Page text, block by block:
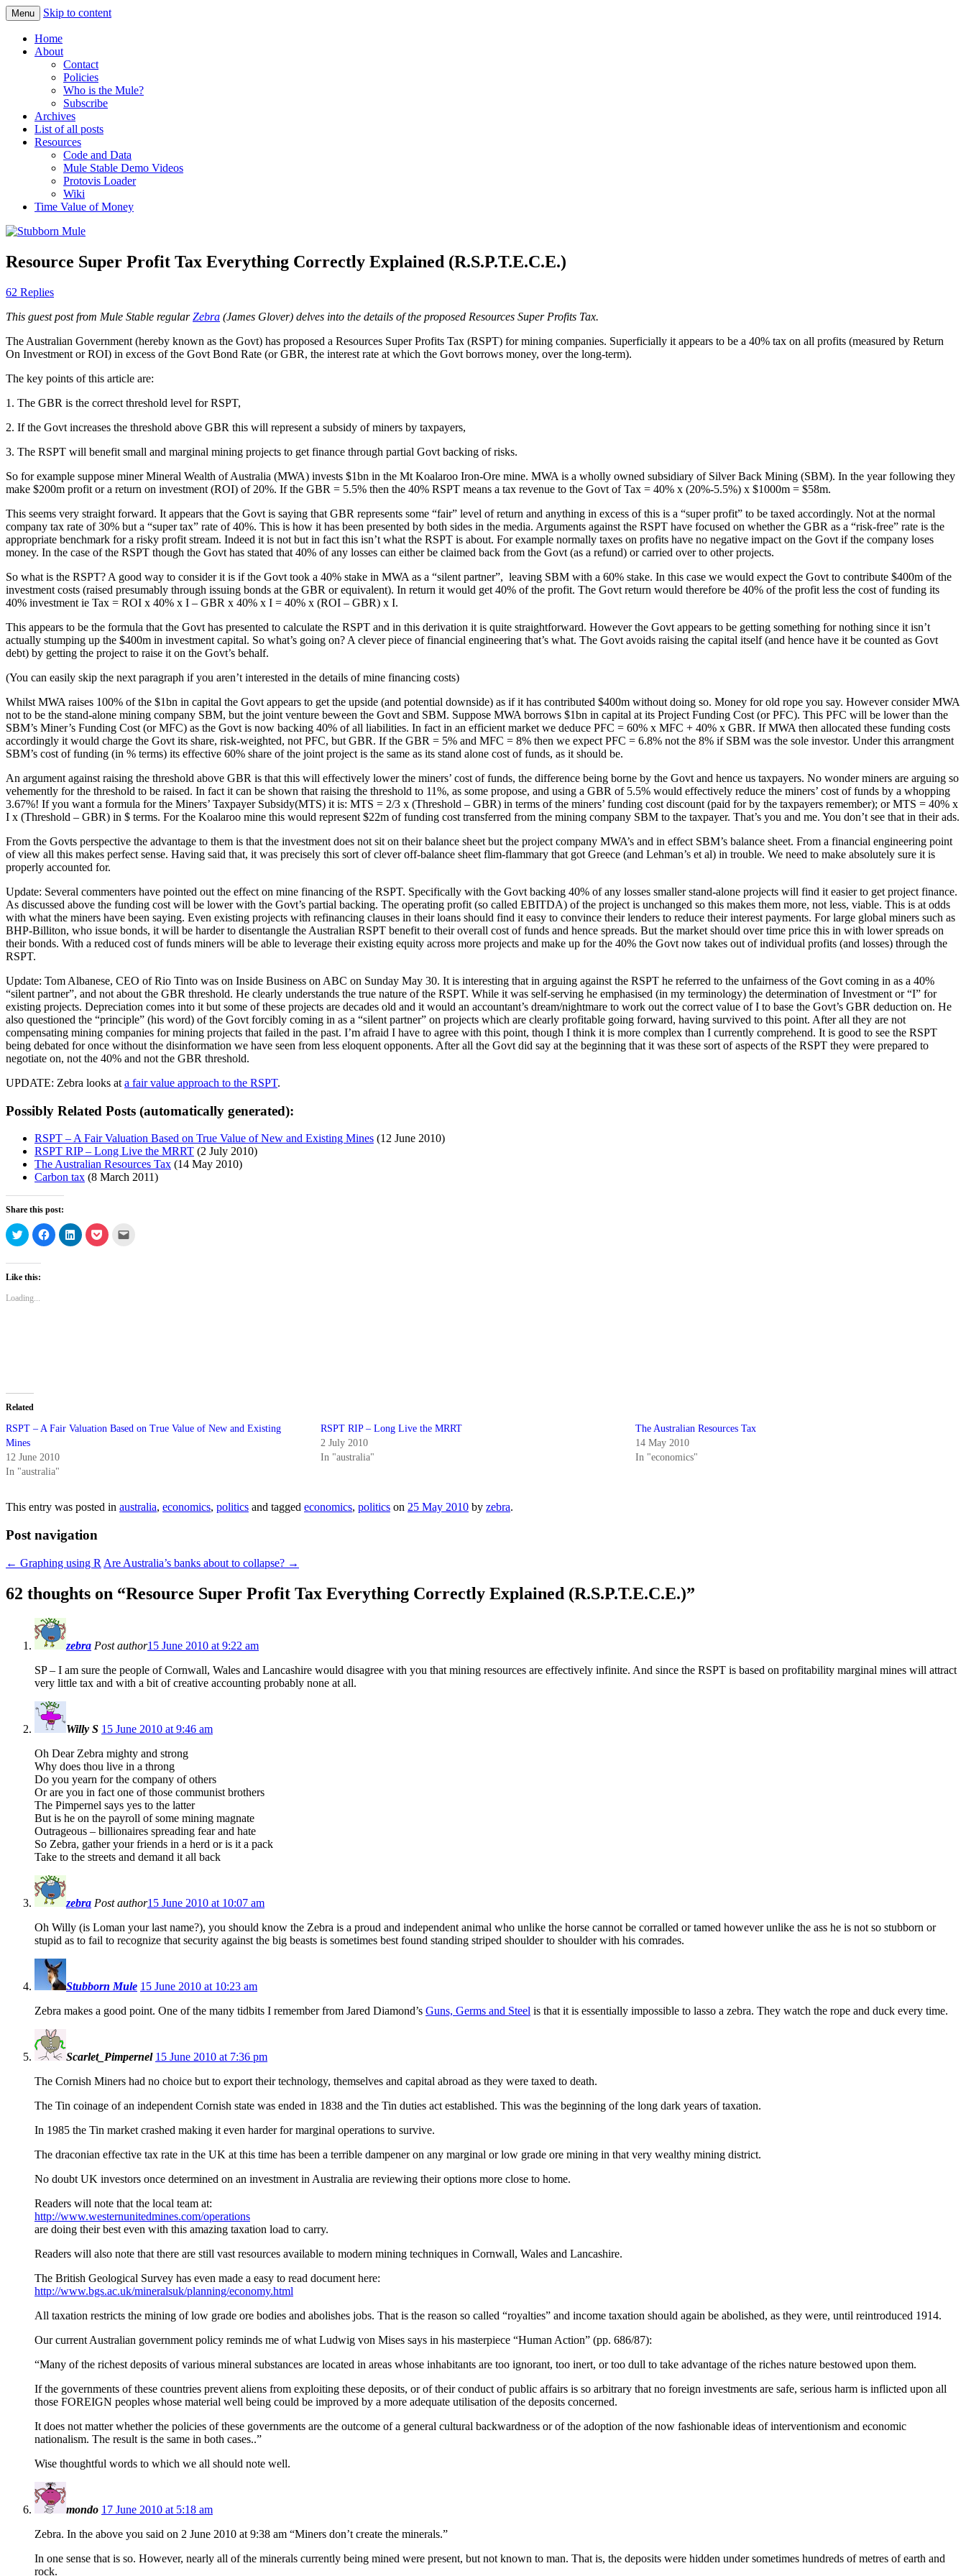
Stubborn Mule
Menu Skip to content
Home
About
Contact
Policies
Who is the Mule?
Subscribe
Archives
List of all posts
Resources
Code and Data
Mule Stable Demo Videos
Protovis Loader
Wiki
Time Value of Money
Resource Super Profit Tax Everything Correctly Explained (R.S.P.T.E.C.E.)
62 Replies
This guest post from Mule Stable regularZebra (James Glover) delves into the details of the proposed Resources Super Profits Tax.
The Australian Government (hereby known as the Govt) has proposed a Resources Super Profits Tax (RSPT) for mining companies. Superficially it appears to be a 40% tax on all profits (measured by Return
On Investment or ROI) in excess of the Govt Bond Rate (or GBR, the interest rate at which the Govt borrows money, over the long-term).
The key points of this article are:
1. The GBR is the correct threshold level for RSPT,
2. If the Govt increases the threshold above GBR this will represent a subsidy of miners by taxpayers,
3. The RSPT will benefit small and marginal mining projects to get finance through partial Govt backing of risks.
So for example suppose miner Mineral Wealth of Australia (MWA) invests $1bn in the Mt Koalaroo Iron-Ore mine. MWA is a wholly owned subsidiary of Silver Back Mining (SBM). In the year following they
make $200m profit or a return on investment (ROI) of 20%. If the GBR = 5.5% then the 40% RSPT means a tax revenue to the Govt of Tax = 40% x (20%-5.5%) x $1000m = $58m.
This seems very straight forward. It appears that the Govt is saying that GBR represents some “fair” level of return and anything in excess of this is a “super profit” to be taxed accordingly. Not at the normal
company tax rate of 30% but a “super tax” rate of 40%. This is how it has been presented by both sides in the media. Arguments against the RSPT have focused on whether the GBR as a “risk-free” rate is the
appropriate benchmark for a risky profit stream. Indeed it is not but in fact this isn’t what the RSPT is about. For example normally taxes on profits have no negative impact on the Govt if the company loses
money. In the case of the RSPT though the Govt has stated that 40% of any losses can either be claimed back from the Govt (as a refund) or carried over to other projects.
So what is the RSPT? A good way to consider it is if the Govt took a 40% stake in MWA as a “silent partner”, leaving SBM with a 60% stake. In this case we would expect the Govt to contribute $400m of the
investment costs (raised presumably through issuing bonds at the GBR or equivalent). In return it would get 40% of the profit. The Govt return would therefore be 40% of the profit less the cost of funding its
40% investment ie Tax = ROI x 40% x I – GBR x 40% x I = 40% x (ROI – GBR) x I.
This appears to be the formula that the Govt has presented to calculate the RSPT and in this derivation it is quite straightforward. However the Govt appears to be getting something for nothing since it isn’t
actually stumping up the $400m in investment capital. So what’s going on? A clever piece of financial engineering that’s what. The Govt avoids raising the capital itself (and hence have it be counted as Govt
debt) by getting the project to raise it on the Govt’s behalf.
(You can easily skip the next paragraph if you aren’t interested in the details of mine financing costs)
Whilst MWA raises 100% of the $1bn in capital the Govt appears to get the upside (and potential downside) as if it has contributed $400m without doing so. Money for old rope you say. However consider MWA
not to be the stand-alone mining company SBM, but the joint venture beween the Govt and SBM. Suppose MWA borrows $1bn in capital at its Project Funding Cost (or PFC). This PFC will be lower than the
SBM’s Miner’s Funding Cost (or MFC) as the Govt is now backing 40% of all liabilities. In fact in an efficient market we deduce PFC = 60% x MFC + 40% x GBR. If MWA then allocated these funding costs
accordingly it would charge the Govt its share, risk-weighted, not PFC, but GBR. If the GBR = 5% and MFC = 8% then we expect PFC = 6.8% not the 8% if SBM was the sole investor. Under this arrangment
SBM’s cost of funding (in % terms) its effective 60% share of the joint project is the same as its stand alone cost of funds, as it should be.
An argument against raising the threshold above GBR is that this will effectively lower the miners’ cost of funds, the difference being borne by the Govt and hence us taxpayers. No wonder miners are arguing so
vehemently for the threshold to be raised. In fact it can be shown that raising the threshold to 11%, as some propose, and using a GBR of 5.5% would effectively reduce the miners’ cost of funds by a whopping
3.67%! If you want a formula for the Miners’ Taxpayer Subsidy(MTS) it is: MTS = 2/3 x (Threshold – GBR) in terms of the miners’ funding cost discount (paid for by the taxpayers remember); or MTS = 40% x
I x (Threshold – GBR) in $ terms. For the Koalaroo mine this would represent $22m of funding cost transferred from the mining company SBM to the taxpayer. That’s you and me. You don’t see that in their ads.
From the Govts perspective the advantage to them is that the investment does not sit on their balance sheet but the project company MWA’s and in effect SBM’s balance sheet. From a financial engineering point
of view all this makes perfect sense. Having said that, it was precisely this sort of clever off-balance sheet flim-flammary that got Greece (and Lehman’s et al) in trouble. We need to make absolutely sure it is
properly accounted for.
Update: Several commenters have pointed out the effect on mine financing of the RSPT. Specifically with the Govt backing 40% of any losses smaller stand-alone projects will find it easier to get project finance.
As discussed above the funding cost will be lower with the Govt’s partial backing. The operating profit (so called EBITDA) of the project is unchanged so this makes them more, not less, viable. This is at odds
with what the miners have been saying. Even existing projects with refinancing clauses in their loans should find it easy to convince their lenders to reduce their interest payments. For large global miners such as
BHP-Billiton, who issue bonds, it will be harder to disentangle the Australian RSPT benefit to their overall cost of funds and hence spreads. But the market should over time price this in with lower spreads on
their bonds. With a reduced cost of funds miners will be able to leverage their existing equity across more projects and make up for the 40% the Govt now takes out of individual profits (and losses) through the
RSPT.
Update: Tom Albanese, CEO of Rio Tinto was on Inside Business on ABC on Sunday May 30. It is interesting that in arguing against the RSPT he referred to the unfairness of the Govt coming in as a 40%
“silent partner”, and not about the GBR threshold. He clearly understands the true nature of the RSPT. While it was self-serving he emphasised (in my terminology) the determination of Investment or “I” for
existing projects. Depreciation comes into it but some of these projects are decades old and it would an accountant’s dream/nightmare to work out the correct value of I to base the Govt’s GBR deduction on. He
also questioned the “principle” (his word) of the Govt forcibly coming in as a “silent partner” on projects which are clearly profitable going forward, having survived to this point. After all they are not
compensating mining companies for mining projects that failed in the past. I’m afraid I have to agree with this point, though I think it is more complex than I currently comprehend. It is good to see the RSPT
being debated for once without the disinformation we have seen from less eloquent opponents. After all the Govt did say at the beginning that it was these sort of aspects of the RSPT they were prepared to
negotiate on, not the 40% and not the GBR threshold.
UPDATE: Zebra looks at a fair value approach to the RSPT.
Possibly Related Posts (automatically generated):
RSPT – A Fair Valuation Based on True Value of New and Existing Mines (12 June 2010)
RSPT RIP – Long Live the MRRT (2 July 2010)
The Australian Resources Tax (14 May 2010)
Carbon tax (8 March 2011)
Share this post:
Click
to
share
Twitter
(Opens
in
new
window)
Click
to
share
Click
to
share
Click
to
Like this:
Loading...
Related
RSPT – A Fair Valuation Based on True Value of New and Existing
Mines
12 June 2010
In "australia"
RSPT RIP – Long Live the MRRT
2 July 2010
In "australia"
The Australian Resources Tax
14 May 2010
In "economics"
This entry was posted in australia, economics, politics and tagged economics, politics on 25 May 2010 by zebra.
Post navigation
← Graphing using R Are Australia’s banks about to collapse? →
62 thoughts on “Resource Super Profit Tax Everything Correctly Explained (R.S.P.T.E.C.E.)”
zebra Post author15 June 2010 at 9:22 am
SP – I am sure the people of Cornwall, Wales and Lancashire would disagree with you that mining resources are effectively infinite. And since the RSPT is based on profitability marginal mines will attract
very little tax and with a bit of creative accounting probably none at all.
Willy S 15 June 2010 at 9:46 am
Oh Dear Zebra mighty and strong
Why does thou live in a throng
Do you yearn for the company of others
Or are you in fact one of those communist brothers
The Pimpernel says yes to the latter
But is he on the payroll of some mining magnate
Outrageous – billionaires spreading fear and hate
So Zebra, gather your friends in a herd or is it a pack
Take to the streets and demand it all back
zebra Post author15 June 2010 at 10:07 am
Oh Willy (is Loman your last name?), you should know the Zebra is a proud and independent animal who unlike the horse cannot be corralled or tamed however unlike the ass he is not so stubborn or
stupid as to fail to recognize that security against the big beasts is sometimes best found standing striped shoulder to shoulder with his comrades.
Stubborn Mule 15 June 2010 at 10:23 am
Zebra makes a good point. One of the many tidbits I remember from Jared Diamond’s Guns, Germs and Steel is that it is essentially impossible to lasso a zebra. They watch the rope and duck every time.
Scarlet_Pimpernel 15 June 2010 at 7:36 pm
The Cornish Miners had no choice but to export their technology, themselves and capital abroad as they were taxed to death.
The Tin coinage of an independent Cornish state was ended in 1838 and the Tin duties act established. This was the beginning of the long dark years of taxation.
In 1985 the Tin market crashed making it even harder for marginal operations to survive.
The draconian effective tax rate in the UK at this time has been a terrible dampener on any marginal or low grade ore mining in that very wealthy mining district.
No doubt UK investors once determined on an investment in Australia are reviewing their options more close to home.
Readers will note that the local team at:
http://www.westernunitedmines.com/operations
are doing their best even with this amazing taxation load to carry.
Readers will also note that there are still vast resources available to modern mining techniques in Cornwall, Wales and Lancashire.
The British Geological Survey has even made a easy to read document here:
http://www.bgs.ac.uk/mineralsuk/planning/economy.html
All taxation restricts the mining of low grade ore bodies and abolishes jobs. That is the reason so called “royalties” and income taxation should again be abolished, as they were, until reintroduced 1914.
Our current Australian government policy reminds me of what Ludwig von Mises says in his masterpiece “Human Action” (pp. 686/87):
“Many of the richest deposits of various mineral substances are located in areas whose inhabitants are too ignorant, too inert, or too dull to take advantage of the riches nature bestowed upon them.
If the governments of these countries prevent aliens from exploiting these deposits, or of their conduct of public affairs is so arbitrary that no foreign investments are safe, serious harm is inflicted upon all
those FOREIGN peoples whose material well being could be improved by a more adequate utilisation of the deposits concerned.
It does not matter whether the policies of these governments are the outcome of a general cultural backwardness or of the adoption of the now fashionable ideas of interventionism and economic
nationalism. The result is the same in both cases..”
Wise thoughtful words to which we all should note well.
mondo 17 June 2010 at 5:18 am
Zebra. In the above you said on 2 June 2010 at 9:38 am “Miners don’t create the minerals.”
In one sense that is so. However, nearly all of the minerals currently being mined were present, but not known to man. That is, the deposits were hidden under sometimes hundreds of metres of earth and
rock.